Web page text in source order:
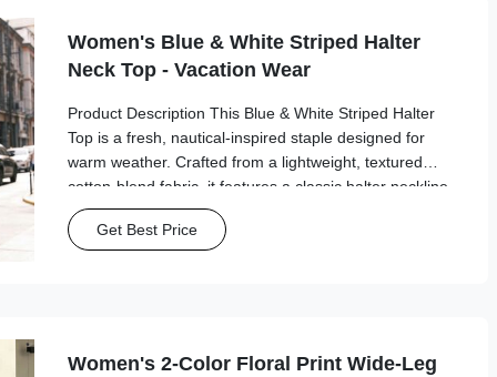
Women's Blue & White Striped Halter
Neck Top - Vacation Wear
Product Description This Blue & White Striped Halter
Top is a fresh, nautical-inspired staple designed for
warm weather. Crafted from a lightweight, textured
cotton-blend fabric, it features a classic halter neckline
with a tie-back closure for a customizable, secure fit.
The deep V-neck and ...
Get Best Price
Women's 2-Color Floral Print Wide-Leg